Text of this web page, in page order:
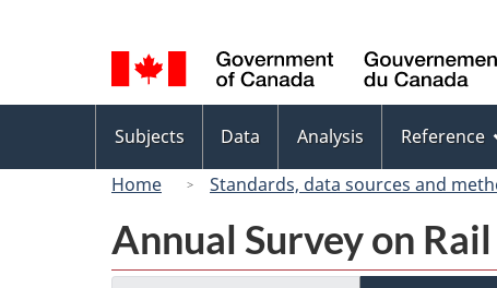
selection
menu
Subjects Data Analysis Reference
Home
Standards, data sources and
Annual Survey on